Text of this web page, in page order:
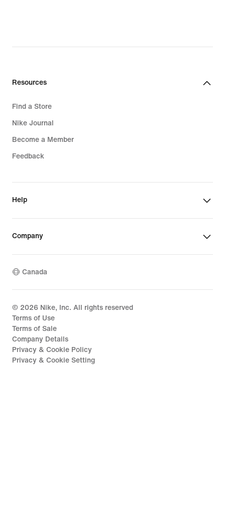
Resources
Find a Store
Nike Journal
Become a Member
Feedback
Help
Company
Canada
© 2026 Nike, Inc. All rights reserved
Terms of Use
Terms of Sale
Company Details
Privacy & Cookie Policy
Privacy & Cookie Setting